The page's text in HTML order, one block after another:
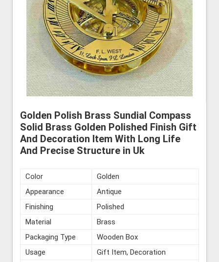
Golden Polish Brass Sundial Compass
Solid Brass Golden Polished Finish Gift
And Decoration Item With Long Life
And Precise Structure in Uk
Color
Golden
Appearance
Antique
Finishing
Polished
Material
Brass
Packaging Type
Wooden Box
Usage
Gift Item, Decoration